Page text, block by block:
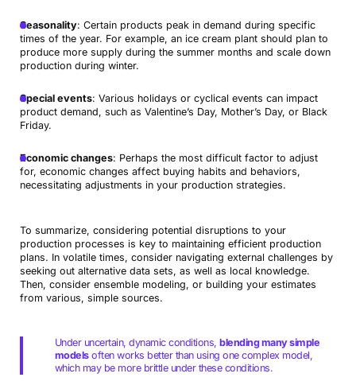
Seasonality: Certain products peak in demand during specific
times of the year. For example, an ice cream plant should plan to
produce more supply during the summer months and scale down
production during winter.
Special events: Various holidays or cyclical events can impact
product demand, such as Valentine’s Day, Mother’s Day, or Black
Friday.
Economic changes: Perhaps the most difficult factor to adjust
for, economic changes affect buying habits and behaviors,
necessitating adjustments in your production strategies.
To summarize, considering potential disruptions to your
production processes is key to maintaining efficient production
plans. In volatile times, consider navigating external challenges by
seeking out alternative data sets, as well as local knowledge.
Then, consider ensemble modeling, or building your estimates
from various, simple sources.
Under uncertain, dynamic conditions,blending many simple
modelsoften works better than using one complex model,
which may be more brittle under these conditions.